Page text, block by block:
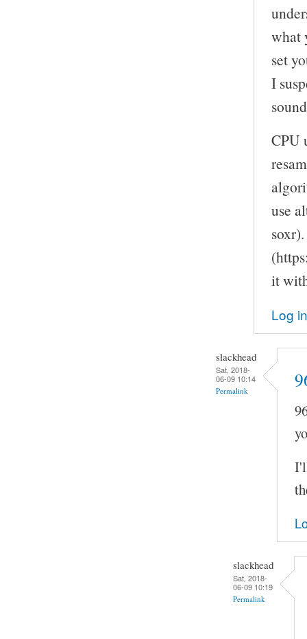
what
set
I
CPU
use
it
Log in
slackhead
Sat, 2018-
06-09 10:14
Permalink
slackhead
Sat, 2018-
06-09 10:19
Permalink